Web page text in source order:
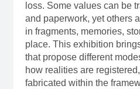
loss. Some values can be
and paperwork, yet others
in fragments, memories,
place. This exhibition
that propose different
how realities are
fabricated within the